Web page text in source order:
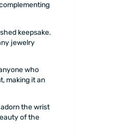
keepsake.
jewelry
who
making it an
the wrist
of the